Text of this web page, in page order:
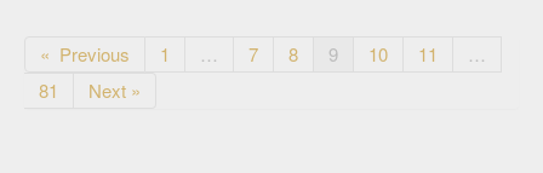
« Previous 1 … 7 8 9 10 11
…
81
Next »